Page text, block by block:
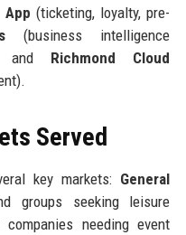
App (ticketing, loyalty, pre-
(business intelligence
and Richmond Cloud
Served
key markets: General
groups seeking leisure
needing event